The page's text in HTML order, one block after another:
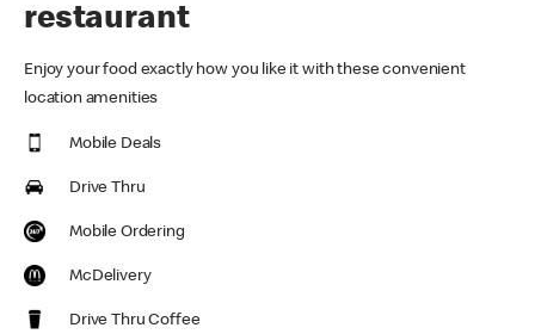
restaurant
Enjoy your food exactly how you like it with these convenient
location amenities
Mobile Deals
Drive Thru
Mobile Ordering
McDelivery
Drive Thru Coffee